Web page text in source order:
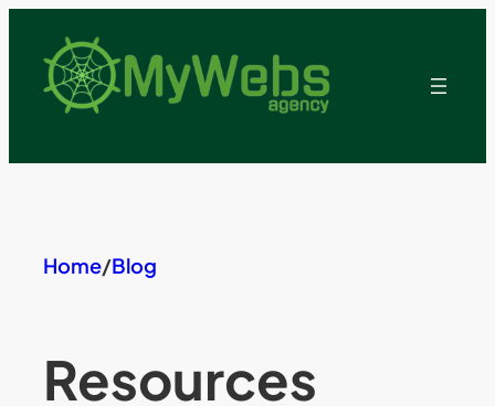
content
Home/Blog
Resources